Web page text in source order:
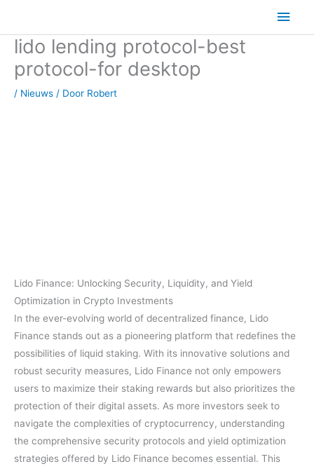
lido lending protocol-best
protocol-for desktop
/ Nieuws / Door Robert
Lido Finance: Unlocking Security, Liquidity, and Yield
Optimization in Crypto Investments
In the ever-evolving world of decentralized finance, Lido
Finance stands out as a pioneering platform that redefines the
possibilities of liquid staking. With its innovative solutions and
robust security measures, Lido Finance not only empowers
users to maximize their staking rewards but also prioritizes the
protection of their digital assets. As more investors seek to
navigate the complexities of cryptocurrency, understanding
the comprehensive security protocols and yield optimization
strategies offered by Lido Finance becomes essential. This